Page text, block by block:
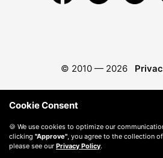
© 2010 — 2026
Cookie Consent
🍪 We use cookies to optimize our
clicking "Approve" , you agree to the collection
please see our Privacy Policy.